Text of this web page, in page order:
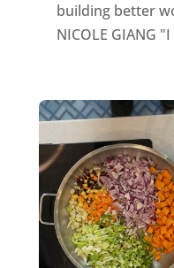
building better
NICOLE GIANG